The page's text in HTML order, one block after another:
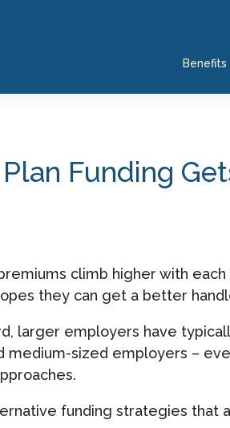
Benefits
Funding
climb higher with
they can get a better
larger employers have
medium-sized employers –
funding strategies that